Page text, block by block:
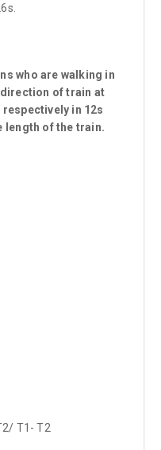
who are walking in
of train at
in 12s
length of the train.
T1- T2